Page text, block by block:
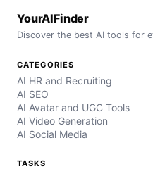
YourAIFinder
Discover the best AI tools for
CATEGORIES
AI HR and Recruiting
AI SEO
AI Avatar and UGC Tools
AI Video Generation
AI Social Media
TASKS